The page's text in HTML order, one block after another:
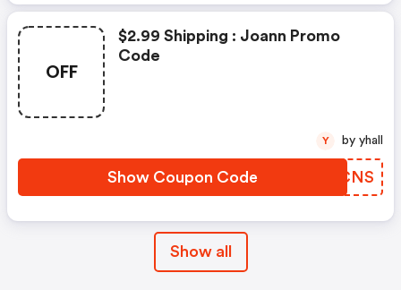
OFF
$2.99 Shipping : Joann Promo
Code
Show Coupon Code ZPSCNS
Y by yhall
Show all